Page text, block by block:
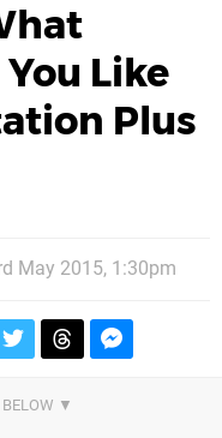
Like
Plus
May 2015, 1:30pm